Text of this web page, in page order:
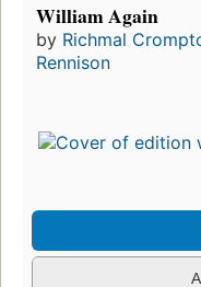
William Again
by Richmal
Rennison